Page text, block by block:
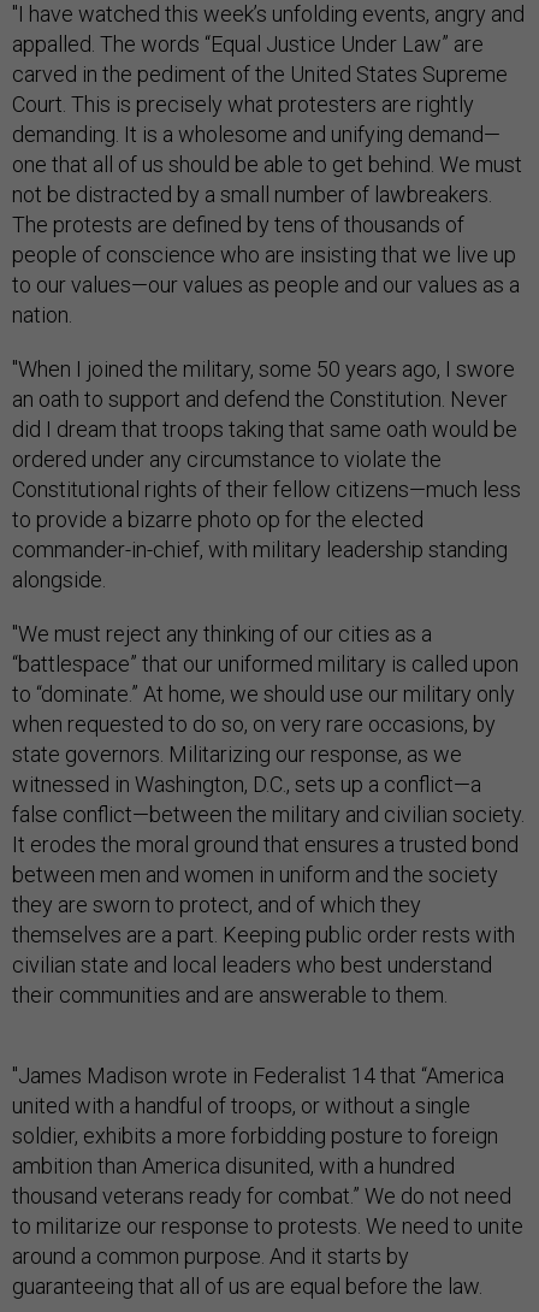
"I have watched this week’s unfolding events, angry and
appalled. The words “Equal Justice Under Law” are
carved in the pediment of the United States Supreme
Court. This is precisely what protesters are rightly
demanding. It is a wholesome and unifying demand—
one that all of us should be able to get behind. We must
not be distracted by a small number of lawbreakers.
The protests are defined by tens of thousands of
people of conscience who are insisting that we live up
to our values—our values as people and our values as a
nation.
"When I joined the military, some 50 years ago, I swore
an oath to support and defend the Constitution. Never
did I dream that troops taking that same oath would be
ordered under any circumstance to violate the
Constitutional rights of their fellow citizens—much less
to provide a bizarre photo op for the elected
commander-in-chief, with military leadership standing
alongside.
"We must reject any thinking of our cities as a
“battlespace” that our uniformed military is called upon
to “dominate.” At home, we should use our military only
when requested to do so, on very rare occasions, by
state governors. Militarizing our response, as we
witnessed in Washington, D.C., sets up a conflict—a
false conflict—between the military and civilian society.
It erodes the moral ground that ensures a trusted bond
between men and women in uniform and the society
they are sworn to protect, and of which they
themselves are a part. Keeping public order rests with
civilian state and local leaders who best understand
their communities and are answerable to them.
"James Madison wrote in Federalist 14 that “America
united with a handful of troops, or without a single
soldier, exhibits a more forbidding posture to foreign
ambition than America disunited, with a hundred
thousand veterans ready for combat.” We do not need
to militarize our response to protests. We need to unite
around a common purpose. And it starts by
guaranteeing that all of us are equal before the law.